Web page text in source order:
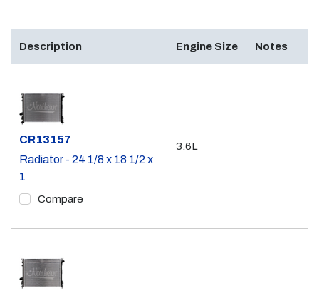
Description Engine Size Notes
Part #
CR13157
Radiator - 24 1/8 x 18 1/2 x
1
Compare
3.6L